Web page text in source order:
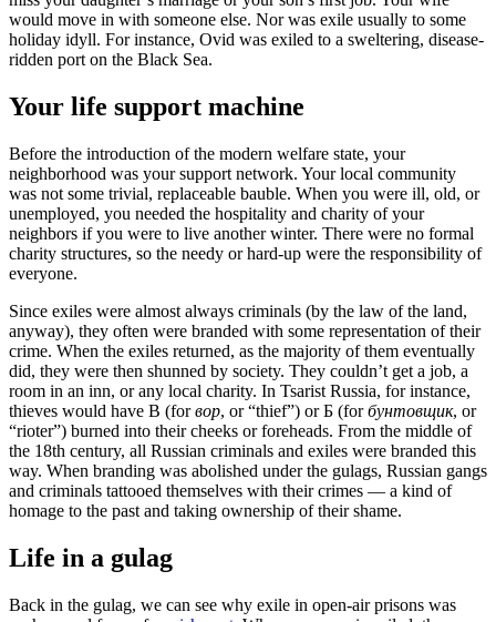
would move in with someone else. Nor was exile usually to some
holiday idyll. For instance, Ovid was exiled to a sweltering, disease-
ridden port on the Black Sea.
Your life support machine
Before the introduction of the modern welfare state, your
neighborhood was your support network. Your local community
was not some trivial, replaceable bauble. When you were ill, old, or
unemployed, you needed the hospitality and charity of your
neighbors if you were to live another winter. There were no formal
charity structures, so the needy or hard-up were the responsibility of
everyone.
Since exiles were almost always criminals (by the law of the land,
anyway), they often were branded with some representation of their
crime. When the exiles returned, as the majority of them eventually
did, they were then shunned by society. They couldn’t get a job, a
room in an inn, or any local charity. In Tsarist Russia, for instance,
thieves would have B (forвор, or “thief”) or Б (forбунтовщик, or
“rioter”) burned into their cheeks or foreheads. From the middle of
the 18th century, all Russian criminals and exiles were branded this
way. When branding was abolished under the gulags, Russian gangs
and criminals tattooed themselves with their crimes — a kind of
homage to the past and taking ownership of their shame.
Life in a gulag
Back in the gulag, we can see why exile in open-air prisons was